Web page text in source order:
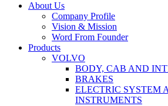
About Us
Company Profile
Vision & Mission
Word From Founder
Products
VOLVO
BODY, CAB AND
BRAKES
ELECTRIC SYSTEM
INSTRUMENTS